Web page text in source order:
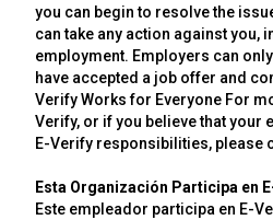
you can begin to resolve the
can take any action against you,
employment. Employers can
have accepted a job offer and
Verify Works for Everyone For
Verify, or if you believe that your
E-Verify responsibilities, please
Esta Organización Participa en
Este empleador participa en E-